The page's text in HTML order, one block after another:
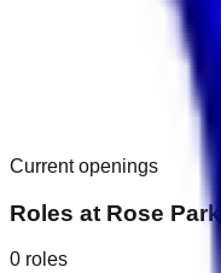
Current openings
Roles at Rose
0 roles